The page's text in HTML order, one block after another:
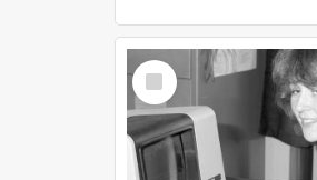
Select
Item